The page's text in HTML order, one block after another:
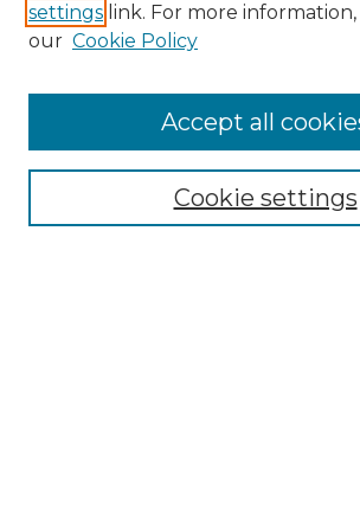
Enter search terms:
Select context to search:
Advanced Search
settings link. For more information,
our Cookie Policy
Cookie settings
Accept all